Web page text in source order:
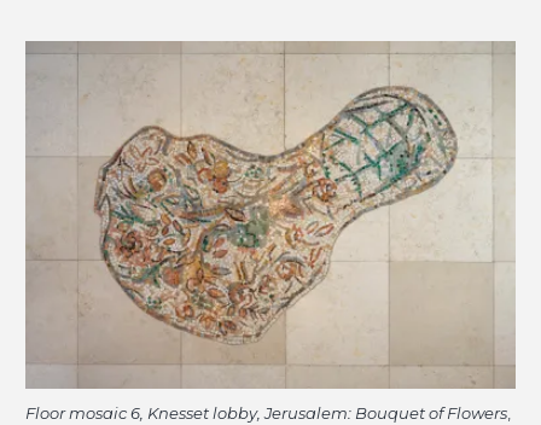
Floor mosaic 6, Knesset lobby, Jerusalem: Bouquet of Flowers,